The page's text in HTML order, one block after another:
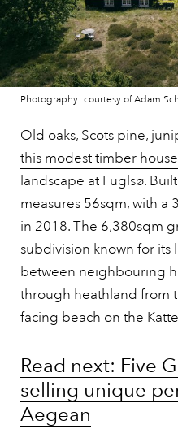
Photography: courtesy of Adam
Old oaks, Scots pine,
this modest timber house
landscape at Fuglsø.
measures 56sqm, with a
in 2018. The 6,380sqm
subdivision known for its
between neighbouring
through heathland from
facing beach on the
Read next: Five
selling unique
Aegean